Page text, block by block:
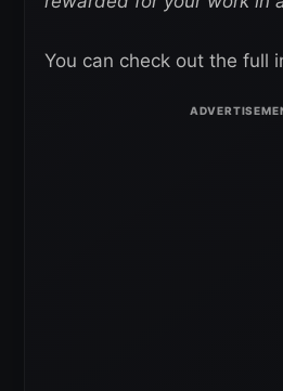
You can check out the full